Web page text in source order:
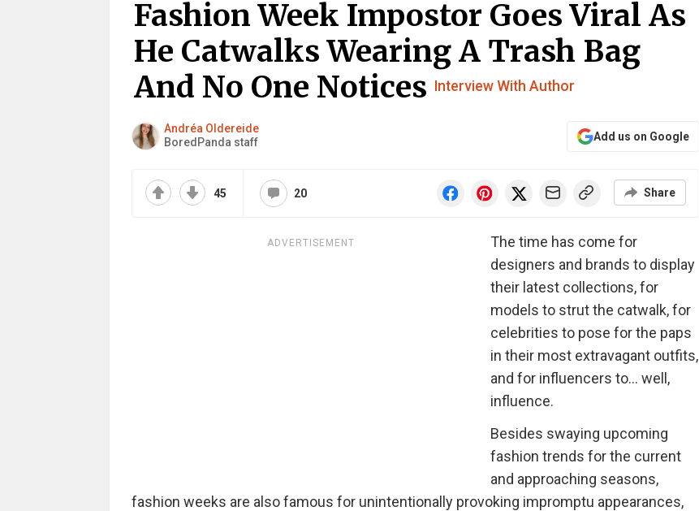
Fashion Week Impostor Goes Viral As
He Catwalks Wearing A Trash Bag
And No One Notices
Interview With Author
Andréa Oldereide
BoredPanda staff
Add us on Google
45 20 Share
ADVERTISEMENT
The time has come for
designers and brands to display
their latest collections, for
models to strut the catwalk, for
celebrities to pose for the paps
in their most extravagant outfits,
and for influencers to… well,
influence.
Besides swaying upcoming
fashion trends for the current
and approaching seasons,
fashion weeks are also famous for unintentionally provoking impromptu appearances,